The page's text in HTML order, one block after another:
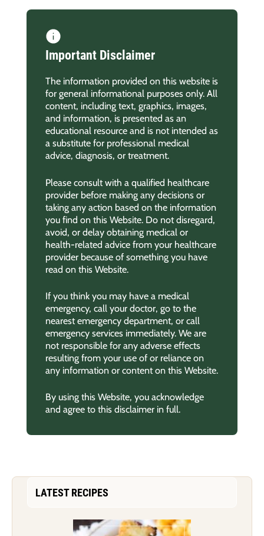
Important Disclaimer
The information provided on this website is
for general informational purposes only. All
content, including text, graphics, images,
and information, is presented as an
educational resource and is not intended as
a substitute for professional medical
advice, diagnosis, or treatment.
Please consult with a qualified healthcare
provider before making any decisions or
taking any action based on the information
you find on this Website. Do not disregard,
avoid, or delay obtaining medical or
health-related advice from your healthcare
provider because of something you have
read on this Website.
If you think you may have a medical
emergency, call your doctor, go to the
nearest emergency department, or call
emergency services immediately. We are
not responsible for any adverse effects
resulting from your use of or reliance on
any information or content on this Website.
By using this Website, you acknowledge
and agree to this disclaimer in full.
LATEST RECIPES